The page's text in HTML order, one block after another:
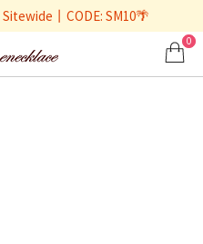
丨CODE: SM10🌴
0